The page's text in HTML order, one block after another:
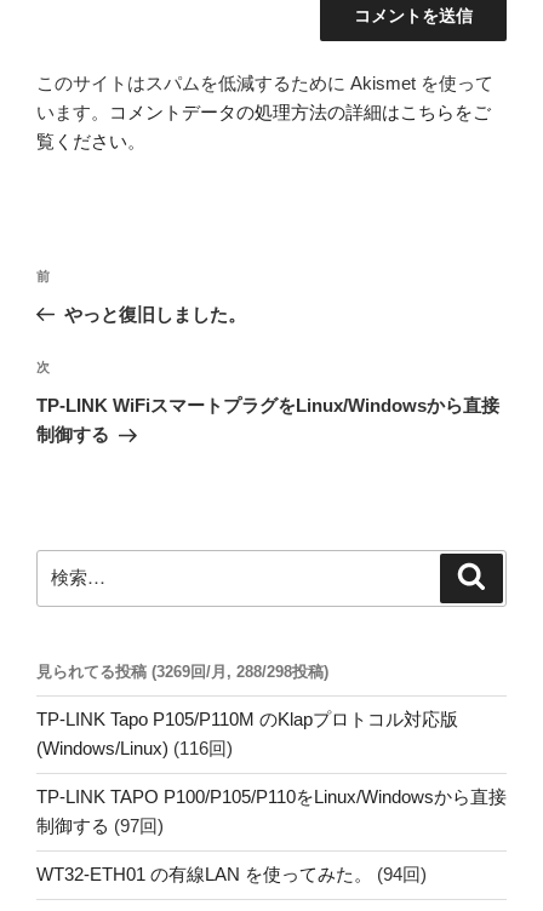
このサイトはスパムを低減するために Akismet を使って
います。
コメントデータの処理方法の詳細はこちらをご
覧ください。
投
ビ
ゲ
ー
前
の
稿
前
やっと復旧しました。
次
の
投
次
TP-LINK WiFiスマートプラグをLinux/Windowsから直接
制御する
索:
見られてる投稿 (3269回/月, 288/298投稿)
TP-LINK Tapo P105/P110M のKlapプロトコル対応版
(Windows/Linux) (116回)
TP-LINK TAPO P100/P105/P110をLinux/Windowsから直接
制御する (97回)
WT32-ETH01 の有線LAN を使ってみた。 (94回)